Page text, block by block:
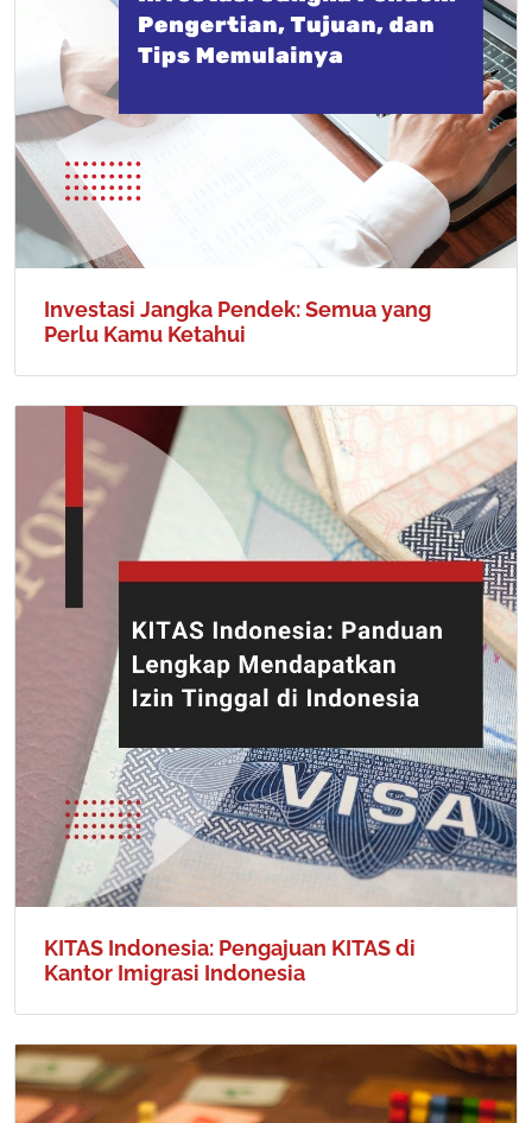
Investasi Jangka Pendek: Semua yang
Perlu Kamu Ketahui
KITAS Indonesia: Pengajuan KITAS di
Kantor Imigrasi Indonesia